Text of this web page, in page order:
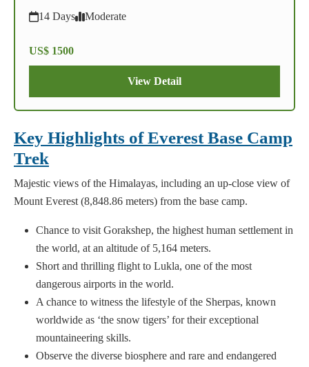
14 Days
Moderate
US$ 1500
View Detail
Key Highlights of Everest Base Camp
Trek
Majestic views of the Himalayas, including an up-close view of
Mount Everest (8,848.86 meters) from the base camp.
Chance to visit Gorakshep, the highest human settlement in
the world, at an altitude of 5,164 meters.
Short and thrilling flight to Lukla, one of the most
dangerous airports in the world.
A chance to witness the lifestyle of the Sherpas, known
worldwide as ‘the snow tigers’ for their exceptional
mountaineering skills.
Observe the diverse biosphere and rare and endangered